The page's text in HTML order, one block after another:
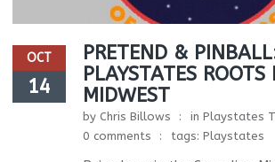
OCT
14
PRETEND &
PLAYSTATES
MIDWEST
by Chris Billows in Playstates
0 comments
tags: Playstates